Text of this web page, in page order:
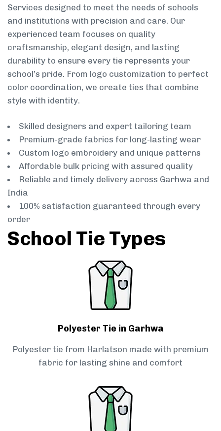
Services designed to meet the needs of schools
and institutions with precision and care. Our
experienced team focuses on quality
craftsmanship, elegant design, and lasting
durability to ensure every tie represents your
school’s pride. From logo customization to perfect
color coordination, we create ties that combine
style with identity.
Skilled designers and expert tailoring team
Premium-grade fabrics for long-lasting wear
Custom logo embroidery and unique patterns
Affordable bulk pricing with assured quality
Reliable and timely delivery across Garhwa and
India
100% satisfaction guaranteed through every
order
School Tie Types
Polyester Tie in Garhwa
Polyester tie from Harlatson made with premium
fabric for lasting shine and comfort